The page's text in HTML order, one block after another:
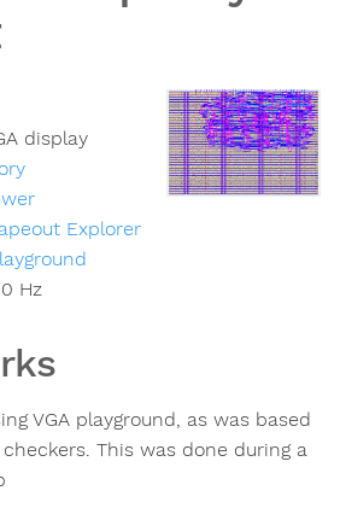
display
Explorer
Hz
VGA playground, as was based
This was done during a